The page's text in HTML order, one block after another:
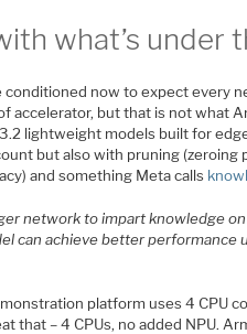
what’s under
conditioned now to expect every
accelerator, but that is not what
lightweight models built for
but also with pruning (zeroing
and something Meta calls
network to impart knowledge
can achieve better performance
platform uses 4 CPU
that – 4 CPUs, no added NPU.